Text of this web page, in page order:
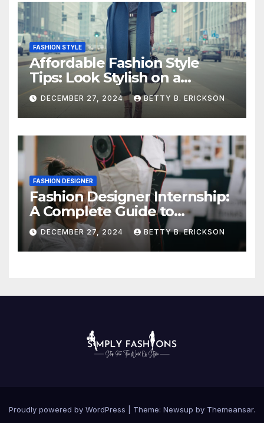
FASHION STYLE
Affordable Fashion Style
Tips: Look Stylish on a
Budget
DECEMBER 27, 2024 BETTY B. ERICKSON
FASHION DESIGNER
Fashion Designer Internship:
A Complete Guide to
Kickstart Your Career
DECEMBER 27, 2024 BETTY B. ERICKSON
Proudly powered by WordPress Theme: Newsup by Themeansar.